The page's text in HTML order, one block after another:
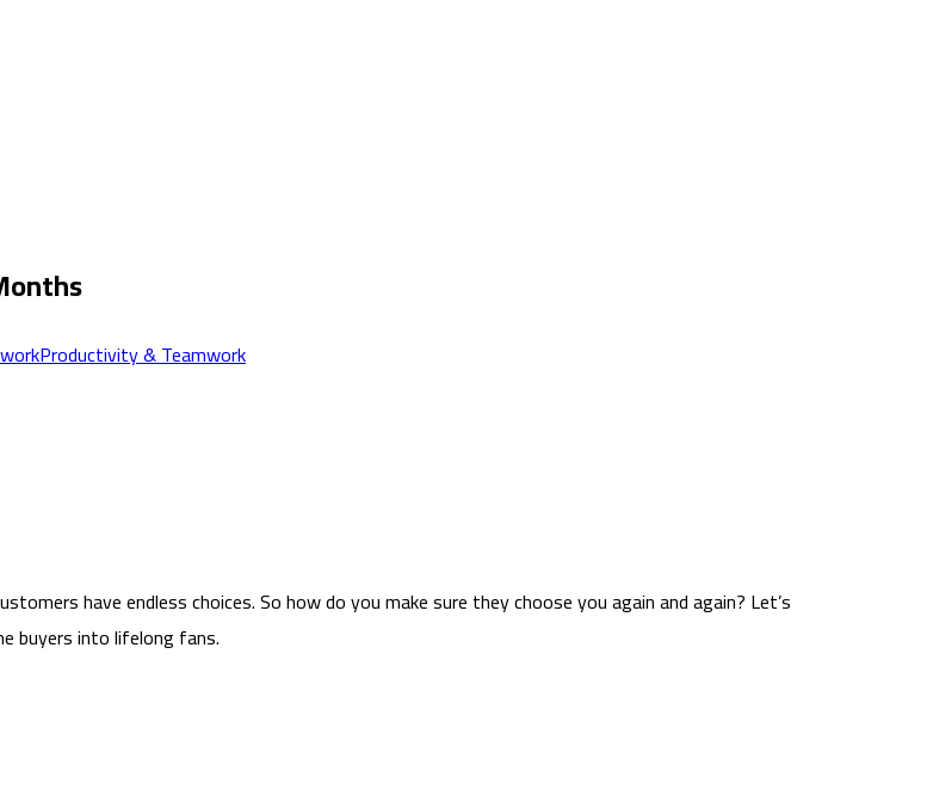
Productivity & Teamwork
have endless choices. So how do you make sure they choose you again and again? Let’s
buyers into lifelong fans.